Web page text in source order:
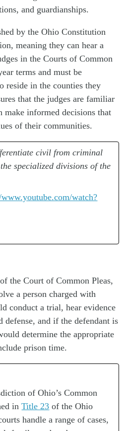
and guardianships.
by the Ohio Constitution
meaning they can hear a
in the Courts of Common
terms and must be
reside in the counties they
that the judges are familiar
make informed decisions that
of their communities.
civil from criminal
specialized divisions of the
watch?
the Court of Common Pleas,
a person charged with
conduct a trial, hear evidence
defense, and if the defendant is
determine the appropriate
prison time.
of Ohio’s Common
inTitle 23 of the Ohio
handle a range of cases,